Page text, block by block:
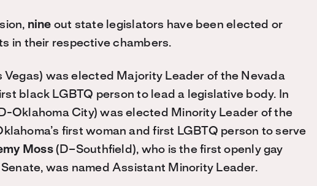
nine out state legislators have been elected or
in their respective chambers.
Vegas) was elected Majority Leader of the Nevada
black LGBTQ person to lead a legislative body. In
Oklahoma City) was elected Minority Leader of the
first woman and first LGBTQ person to serve
Moss(D–Southfield), who is the first openly gay
was named Assistant Minority Leader.